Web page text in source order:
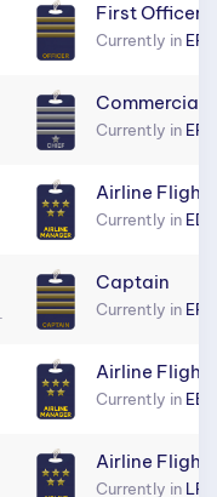
First Officer
Currently in
Commercial
Currently in
Airline Flight
Currently in
Captain
Currently in
Airline Flight
Currently in
Airline Flight
Currently in